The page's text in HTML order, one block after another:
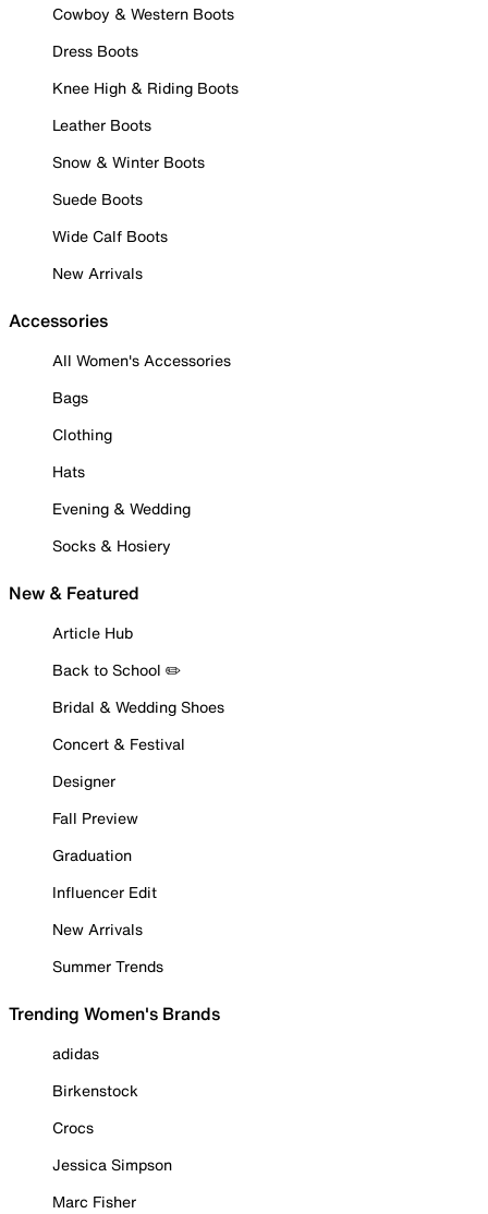
Cowboy & Western Boots
Dress Boots
Knee High & Riding Boots
Leather Boots
Snow & Winter Boots
Suede Boots
Wide Calf Boots
New Arrivals
Accessories
All Women's Accessories
Bags
Clothing
Hats
Evening & Wedding
Socks & Hosiery
New & Featured
Article Hub
Back to School ✏️
Bridal & Wedding Shoes
Concert & Festival
Designer
Fall Preview
Graduation
Influencer Edit
New Arrivals
Summer Trends
Trending Women's Brands
adidas
Birkenstock
Crocs
Jessica Simpson
Marc Fisher